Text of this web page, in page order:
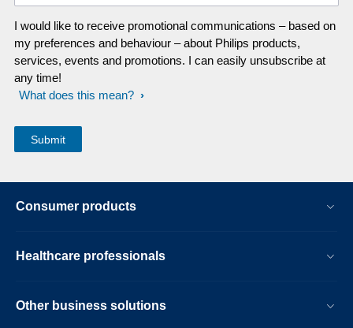
I would like to receive promotional communications – based on
my preferences and behaviour – about Philips products,
services, events and promotions. I can easily unsubscribe at
any time!
What does this mean?
Consumer products
Healthcare professionals
Other business solutions